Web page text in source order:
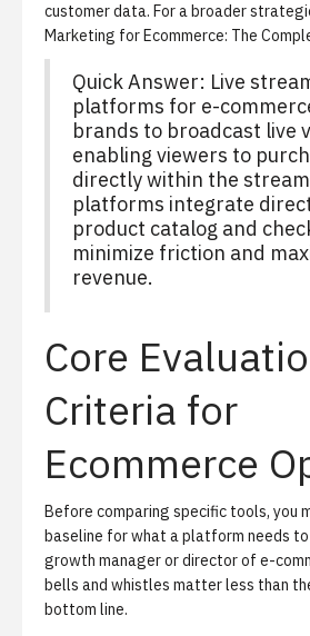
customer data. For a broader
Marketing for Ecommerce: The
Quick Answer: Live
platforms for e-
brands to broadcast live
enabling viewers to
directly within the
platforms integrate
product catalog and
minimize friction and
revenue.
Core
Criteria for
Ecommerce
Before comparing specific tools, you
baseline for what a platform needs to
growth manager or director of e-
bells and whistles matter less than
bottom line.